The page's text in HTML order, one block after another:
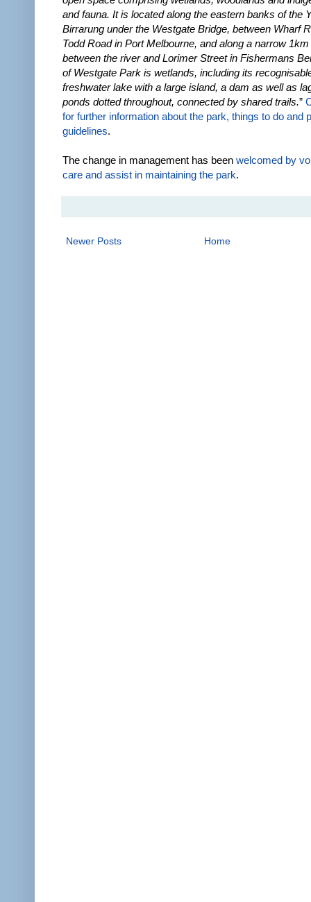
and fauna. It is located along the eastern banks of the
Birrarung under the Westgate Bridge, between Wharf
Todd Road in Port Melbourne, and along a narrow
between the river and Lorimer Street in Fishermans
of Westgate Park is wetlands, including its
freshwater lake with a large island, a dam as well as
ponds dotted throughout, connected by shared trails.”
for further information about the park, things to do and
guidelines.
The change in management has been welcomed by
care and assist in maintaining the park.
Newer Posts Home